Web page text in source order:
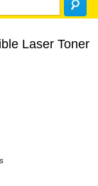
Laser Toner